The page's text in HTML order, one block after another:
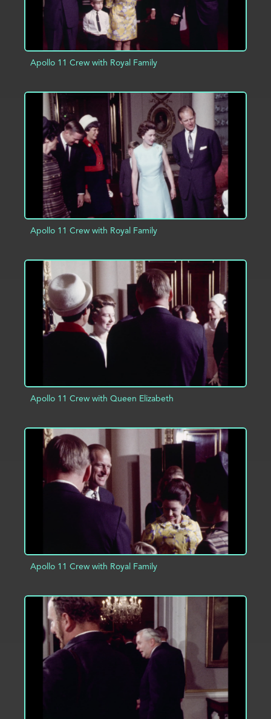
Apollo 11 Crew with Royal Family
ADD TO PROJECT INFO
Apollo 11 Crew with Royal Family
ADD TO PROJECT INFO
Apollo 11 Crew with Queen Elizabeth
ADD TO PROJECT INFO
Apollo 11 Crew with Royal Family
ADD TO PROJECT